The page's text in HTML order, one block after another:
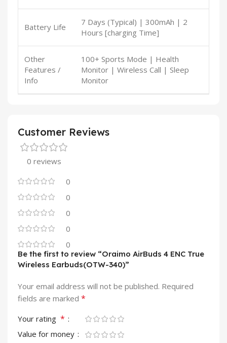
Battery Life
7 Days (Typical) | 300mAh | 2
Hours [charging Time]
Other
Features /
Info
100+ Sports Mode | Health
Monitor | Wireless Call | Sleep
Monitor
Customer Reviews
0 reviews
0
0
0
0
0
Be the first to review “Oraimo AirBuds 4 ENC True
Wireless Earbuds(OTW-340)”
Your email address will not be published. Required
fields are marked *
Your rating *
Value for money